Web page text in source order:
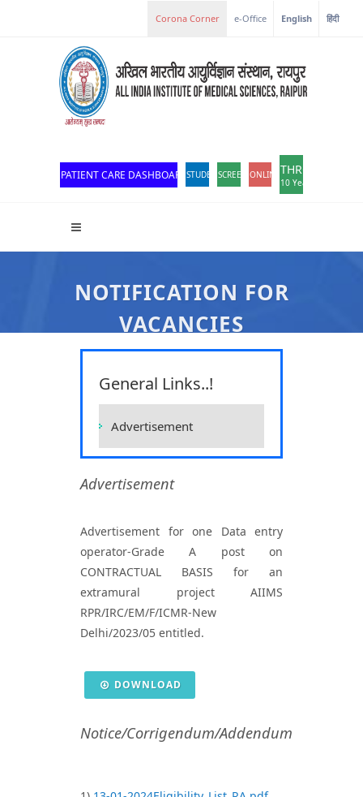
e-Office English हिंदी
PATIENT CARE DASHBOARDSTUDENT PORTAL
SCREEN READER ACCESS
ONLINE OPD REGISTRATION
THROWBACK
10 Years of
NOTIFICATION FOR
VACANCIES
Sciences, Raipur
Vacancies Vacancies
General Links..!
Advertisement
Advertisement
Advertisement for one Data entry
operator-Grade A post on
CONTRACTUAL BASIS for an
extramural project AIIMS
RPR/IRC/EM/F/ICMR-New
Delhi/2023/05 entitled.
DOWNLOAD
Notice/Corrigendum/Addendum